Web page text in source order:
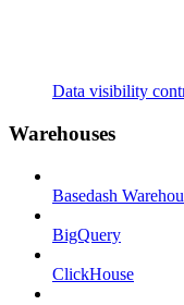
Data visibility
Warehouses
Basedash
BigQuery
ClickHouse